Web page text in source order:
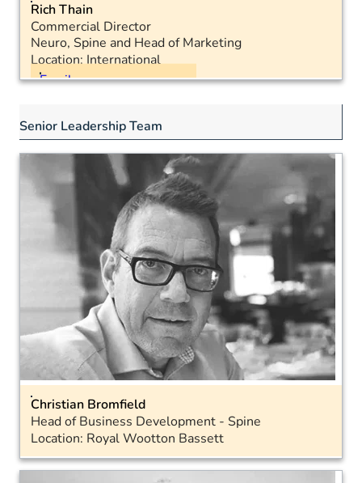
Rich Thain
Commercial Director
Neuro, Spine and Head of Marketing
Location: International
Email
Senior Leadership Team
Christian Bromfield
Head of Business Development - Spine
Location: Royal Wootton Bassett